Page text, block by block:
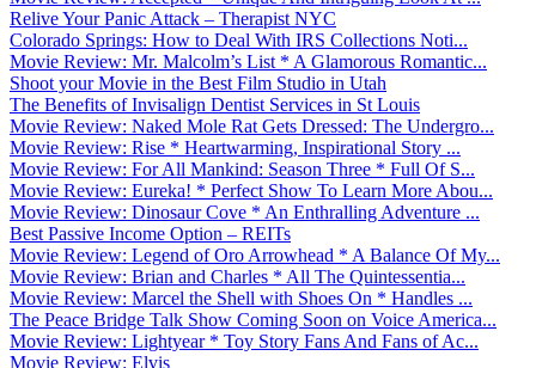
Relive Your Panic Attack – Therapist NYC
Colorado Springs: How to Deal With IRS Collections Noti...
Movie Review: Mr. Malcolm’s List * A Glamorous Romantic...
Shoot your Movie in the Best Film Studio in Utah
The Benefits of Invisalign Dentist Services in St Louis
Movie Review: Naked Mole Rat Gets Dressed: The Undergro...
Movie Review: Rise * Heartwarming, Inspirational Story ...
Movie Review: For All Mankind: Season Three * Full Of S...
Movie Review: Eureka! * Perfect Show To Learn More Abou...
Movie Review: Dinosaur Cove * An Enthralling Adventure ...
Best Passive Income Option – REITs
Movie Review: Legend of Oro Arrowhead * A Balance Of My...
Movie Review: Brian and Charles * All The Quintessentia...
Movie Review: Marcel the Shell with Shoes On * Handles ...
The Peace Bridge Talk Show Coming Soon on Voice America...
Movie Review: Lightyear * Toy Story Fans And Fans of Ac...
Movie Review: Elvis